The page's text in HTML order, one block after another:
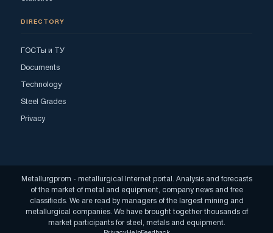
DIRECTORY
ГОСТы и ТУ
Documents
Technology
Steel Grades
Privacy
Metallurgprom - metallurgical Internet portal. Analysis and forecasts
of the market of metal and equipment, company news and free
classifieds. We are read by managers of the largest mining and
metallurgical companies. We have brought together thousands of
market participants for steel, metals and equipment.